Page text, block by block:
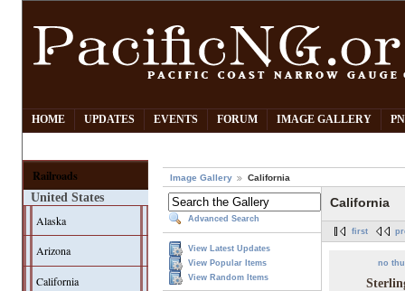
HOME UPDATES EVENTS FORUM IMAGE GALLERY
Railroads
United States
Alaska
Arizona
California
Image Gallery California
Advanced Search
View Latest Updates
View Popular Items
View Random Items
California
first
no